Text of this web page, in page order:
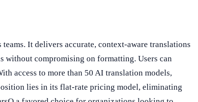
It delivers accurate, context-aware translations
compromising on formatting. Users can
access to more than 50 AI translation models,
lies in its flat-rate pricing model, eliminating